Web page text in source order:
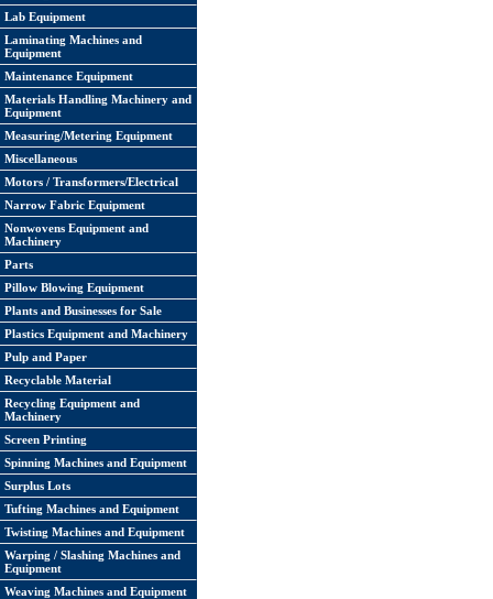
Lab Equipment
Laminating Machines and
Equipment
Maintenance Equipment
Materials Handling Machinery and
Equipment
Measuring/Metering Equipment
Miscellaneous
Motors / Transformers/Electrical
Narrow Fabric Equipment
Nonwovens Equipment and
Machinery
Parts
Pillow Blowing Equipment
Plants and Businesses for Sale
Plastics Equipment and Machinery
Pulp and Paper
Recyclable Material
Recycling Equipment and
Machinery
Screen Printing
Spinning Machines and Equipment
Surplus Lots
Tufting Machines and Equipment
Twisting Machines and Equipment
Warping / Slashing Machines and
Equipment
Weaving Machines and Equipment